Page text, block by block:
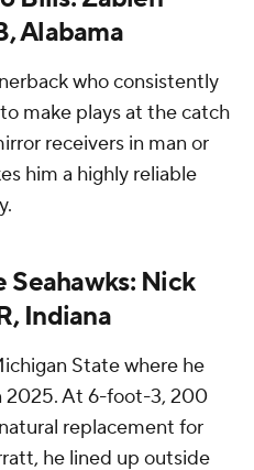
Alabama
who consistently
make plays at the catch
receivers in man or
him a highly reliable
Seahawks: Nick
Indiana
State where he
2025. At 6-foot-3, 200
replacement for
he lined up outside